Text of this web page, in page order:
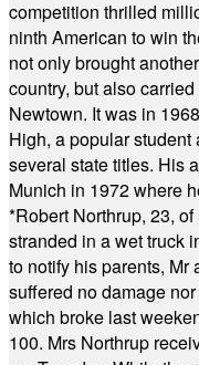
competition thrilled
ninth American to win
not only brought
country, but also
Newtown. It was in
High, a popular
several state titles. His
Munich in 1972 where
*Robert Northrup, 23,
stranded in a wet truck
to notify his parents, Mr
suffered no damage
which broke last
100. Mrs Northrup